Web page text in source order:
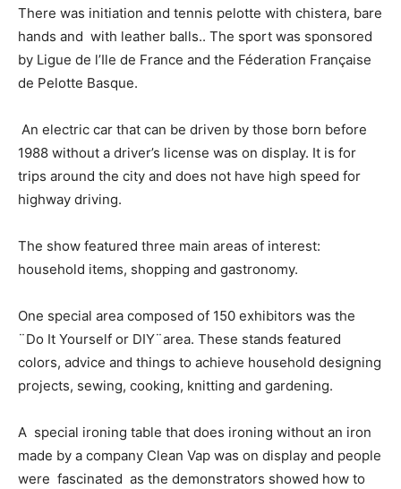
There was initiation and tennis pelotte with chistera, bare
hands and with leather balls.. The sport was sponsored
by Ligue de l’Ile de France and the Féderation Française
de Pelotte Basque.
An electric car that can be driven by those born before
1988 without a driver’s license was on display. It is for
trips around the city and does not have high speed for
highway driving.
The show featured three main areas of interest:
household items, shopping and gastronomy.
One special area composed of 150 exhibitors was the
¨Do It Yourself or DIY¨area. These stands featured
colors, advice and things to achieve household designing
projects, sewing, cooking, knitting and gardening.
A special ironing table that does ironing without an iron
made by a company Clean Vap was on display and people
were fascinated as the demonstrators showed how to